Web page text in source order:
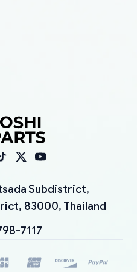
Subdistrict,
83000, Thailand
7117